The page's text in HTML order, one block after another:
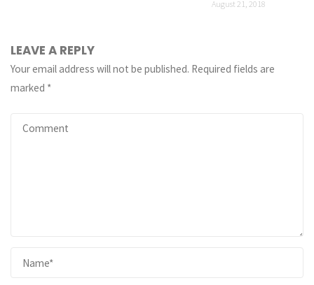
August 21, 2018
LEAVE A REPLY
Your email address will not be published. Required fields are
marked *